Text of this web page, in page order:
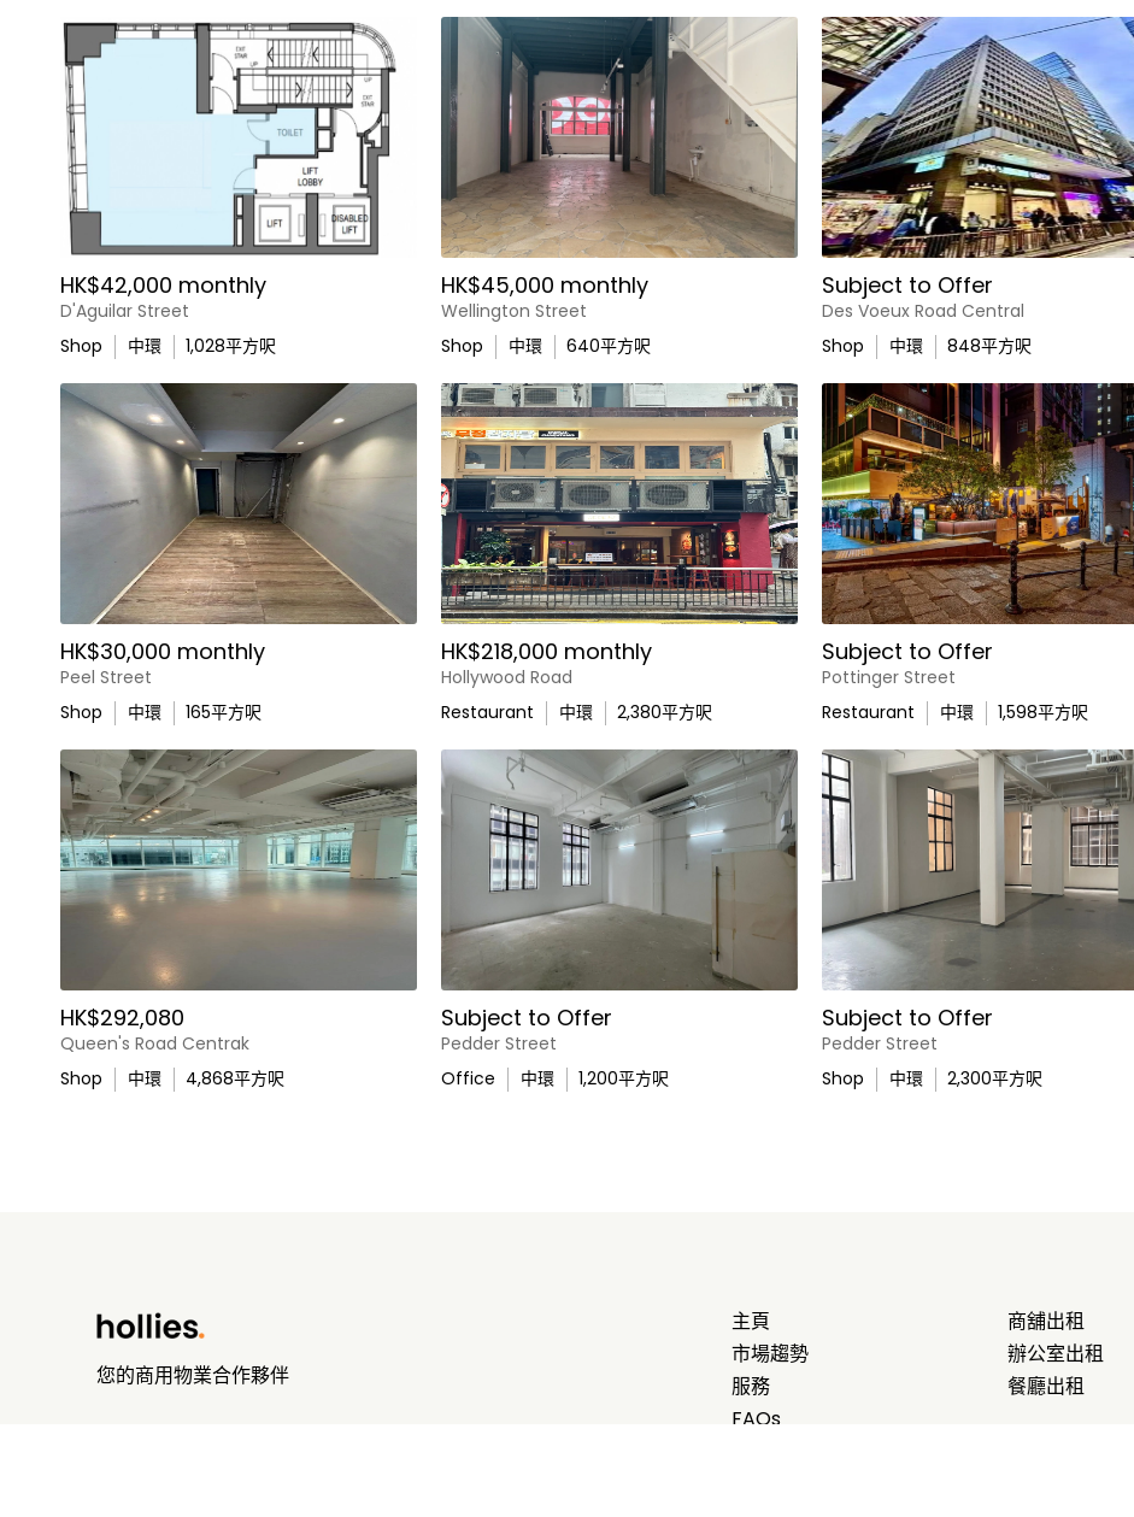
HK$42,000 monthly
D'Aguilar Street
Shop
中環 1,028平方呎
HK$45,000 monthly
Wellington Street
Shop
中環 640平方呎
Subject to Offer
Des Voeux Road Central
Shop
中環 848平方呎
HK$30,000 monthly
Peel Street
Shop
中環 165平方呎
HK$218,000 monthly
Hollywood Road
Restaurant
中環 2,380平方呎
Subject to Offer
Pottinger Street
Restaurant
中環 1,598平方呎
HK$292,080
Queen's Road Centrak
Shop
中環 4,868平方呎
Subject to Offer
Pedder Street
Office
中環 1,200平方呎
Subject to Offer
Pedder Street
Shop
中環 2,300平方呎
您的商用物業合作夥伴
主頁
市場趨勢
服務
FAQs
商舖出租
辦公室出租
餐廳出租